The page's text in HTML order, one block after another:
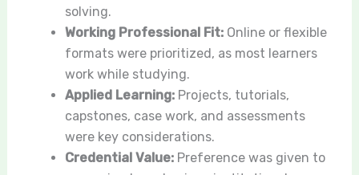
solving.
Working Professional Fit:Online or flexible
formats were prioritized, as most learners
work while studying.
Applied Learning:Projects, tutorials,
capstones, case work, and assessments
were key considerations.
Credential Value:Preference was given to